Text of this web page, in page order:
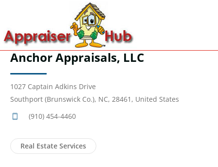
Anchor Appraisals, LLC
1027 Captain Adkins Drive
Southport (Brunswick Co.), NC, 28461, United States
(910) 454-4460
Real Estate Services